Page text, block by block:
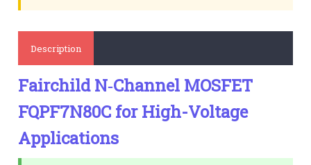
Description
Fairchild N‑Channel MOSFET
FQPF7N80C for High-Voltage
Applications